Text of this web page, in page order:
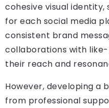
cohesive visual
for each social media
consistent brand
collaborations with
their reach and
However, developing a
from professional